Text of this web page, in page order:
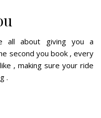
all about giving you a
second you book , every
, making sure your ride
.